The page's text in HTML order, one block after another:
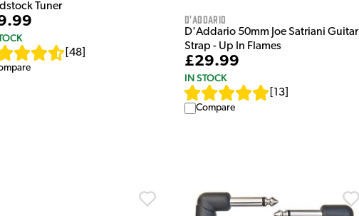
Tuner
[48
D'Addario
D'Addario 50mm Joe Satriani Guitar
Strap - Up In Flames
£29.99
IN STOCK
13]
Compare